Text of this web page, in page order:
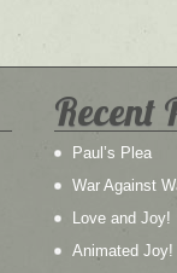
Recent
Paul’s Plea
War Against
Love and Joy!
Animated Joy!